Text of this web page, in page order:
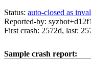
Status: auto-closed as
Reported-by:
First crash: 2572d, last:
Sample crash report: